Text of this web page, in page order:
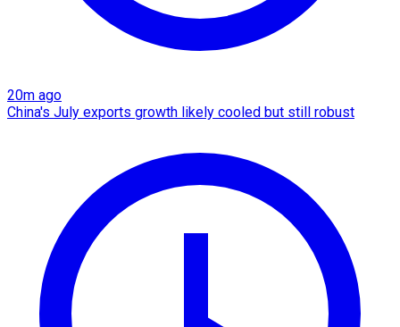
20m ago
China's July exports growth likely cooled but still robust